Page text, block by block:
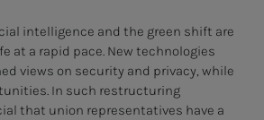
intelligence and the green shift are
at a rapid pace. New technologies
views on security and privacy, while
In such restructuring
that union representatives have a